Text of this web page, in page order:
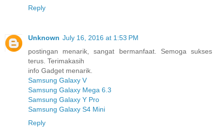
Reply
Unknown July 16, 2016 at 1:53 PM
postingan menarik, sangat bermanfaat. Semoga sukses
terus. Terimakasih
info Gadget menarik.
Samsung Galaxy V
Samsung Galaxy Mega 6.3
Samsung Galaxy Y Pro
Samsung Galaxy S4 Mini
Reply